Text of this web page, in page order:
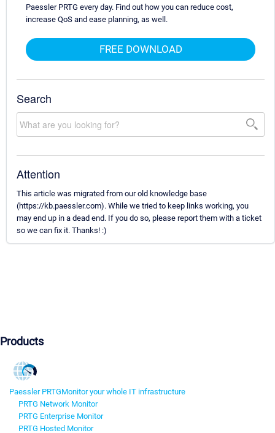
Paessler PRTG every day. Find out how you can reduce cost,
increase QoS and ease planning, as well.
FREE DOWNLOAD
Search
Attention
This article was migrated from our old knowledge base
(https://kb.paessler.com). While we tried to keep links working, you
may end up in a dead end. If you do so, please report them with a ticket
so we can fix it. Thanks! :)
Products
Paessler PRTGMonitor your whole IT infrastructure
PRTG Network Monitor
PRTG Enterprise Monitor
PRTG Hosted Monitor